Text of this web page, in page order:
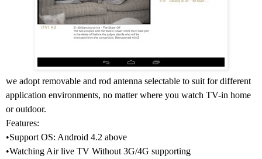
we adopt removable and rod antenna selectable to suit for different
application environments, no matter where you watch TV-in home
or outdoor.
Features:
•Support OS: Android 4.2 above
•Watching Air live TV Without 3G/4G supporting